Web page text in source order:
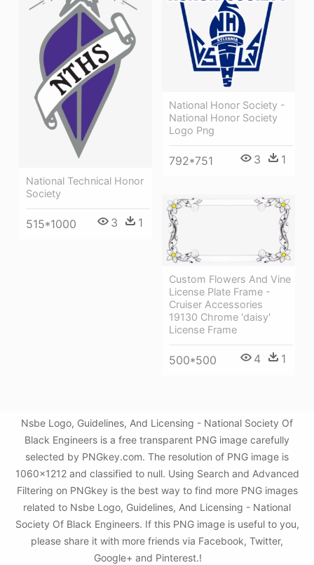
National Technical Honor
Society
515*1000 3 1
National Honor Society -
National Honor Society
Logo Png
792*751 3 1
Custom Flowers And Vine
License Plate Frame -
Cruiser Accessories
19130 Chrome 'daisy'
License Frame
500*500 4 1
Nsbe Logo, Guidelines, And Licensing - National Society Of
Black Engineers is a free transparent PNG image carefully
selected by PNGkey.com. The resolution of PNG image is
1060x1212 and classified to null. Using Search and Advanced
Filtering on PNGkey is the best way to find more PNG images
related to Nsbe Logo, Guidelines, And Licensing - National
Society Of Black Engineers. If this PNG image is useful to you,
please share it with more friends via Facebook, Twitter,
Google+ and Pinterest.!